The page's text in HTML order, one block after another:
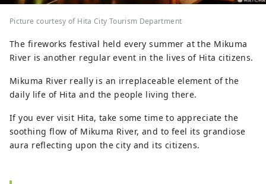
Picture courtesy of Hita City Tourism Department
The fireworks festival held every summer at the Mikuma
River is another regular event in the lives of Hita citizens.
Mikuma River really is an irreplaceable element of the
daily life of Hita and the people living there.
If you ever visit Hita, take some time to appreciate the
soothing flow of Mikuma River, and to feel its grandiose
aura reflecting upon the city and its citizens.